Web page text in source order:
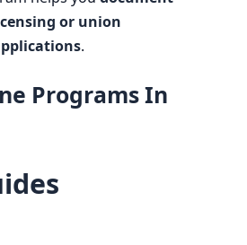
or union
.
Programs In